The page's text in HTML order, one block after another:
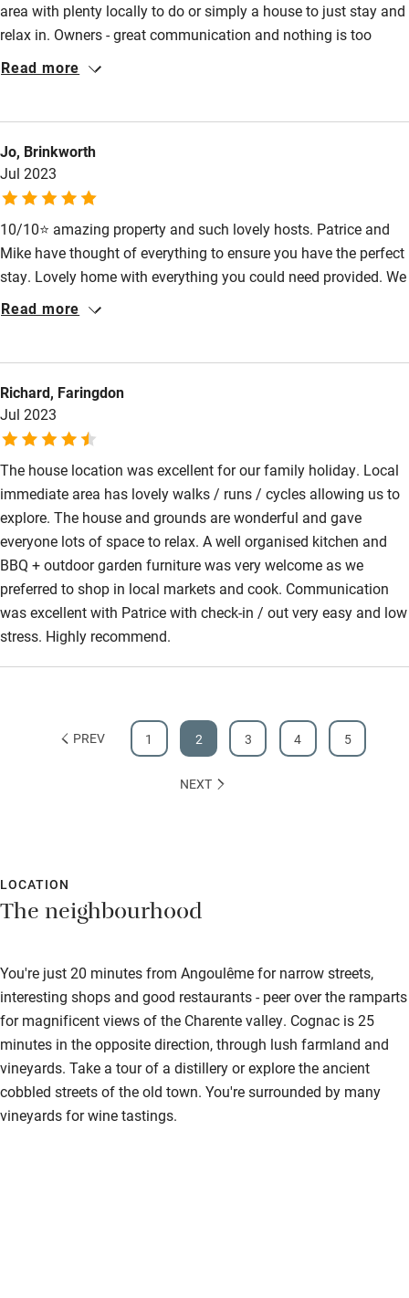
Kayaking
Surfing
Wild swimming
area with plenty locally to do or simply a house to just stay and
relax in. Owners - great communication and nothing is too
much problem. Thank you.
Read more
Jo, Brinkworth
Jul 2023
10/10⭐️ amazing property and such lovely hosts. Patrice and
Mike have thought of everything to ensure you have the perfect
stay. Lovely home with everything you could need provided. We
couldn’t fault it.
Read more
Richard, Faringdon
Jul 2023
The house location was excellent for our family holiday. Local
immediate area has lovely walks / runs / cycles allowing us to
explore. The house and grounds are wonderful and gave
everyone lots of space to relax. A well organised kitchen and
BBQ + outdoor garden furniture was very welcome as we
preferred to shop in local markets and cook. Communication
was excellent with Patrice with check-in / out very easy and low
stress. Highly recommend.
PREV 1 2 3 4 5
NEXT
LOCATION
The neighbourhood
You're just 20 minutes from Angoulême for narrow streets,
interesting shops and good restaurants - peer over the ramparts
for magnificent views of the Charente valley. Cognac is 25
minutes in the opposite direction, through lush farmland and
vineyards. Take a tour of a distillery or explore the ancient
cobbled streets of the old town. You're surrounded by many
vineyards for wine tastings.